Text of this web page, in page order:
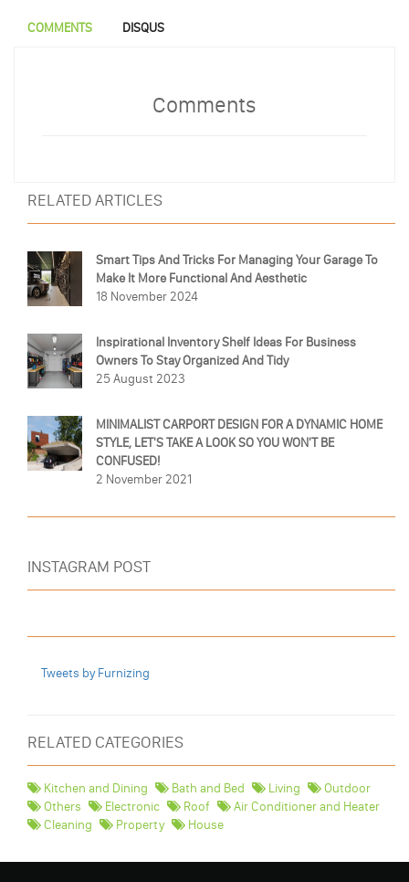
COMMENTS DISQUS
Comments
RELATED ARTICLES
Smart Tips And Tricks For Managing Your Garage To
Make It More Functional And Aesthetic
18 November 2024
Inspirational Inventory Shelf Ideas For Business
Owners To Stay Organized And Tidy
25 August 2023
MINIMALIST CARPORT DESIGN FOR A DYNAMIC HOME
STYLE, LET'S TAKE A LOOK SO YOU WON'T BE
CONFUSED!
2 November 2021
INSTAGRAM POST
Tweets by Furnizing
RELATED CATEGORIES
Kitchen and Dining Bath and Bed Living
Outdoor
Others
Electronic Roof
Air Conditioner and Heater
Cleaning
Property House